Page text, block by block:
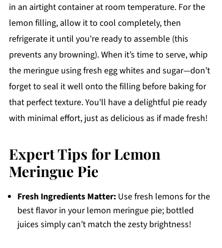
in an airtight container at room temperature. For the
lemon filling, allow it to cool completely, then
refrigerate it until you're ready to assemble (this
prevents any browning). When it’s time to serve, whip
the meringue using fresh egg whites and sugar—don’t
forget to seal it well onto the filling before baking for
that perfect texture. You'll have a delightful pie ready
with minimal effort, just as delicious as if made fresh!
Expert Tips for Lemon
Meringue Pie
Fresh Ingredients Matter:Use fresh lemons for the
best flavor in your lemon meringue pie; bottled
juices simply can’t match the zesty brightness!